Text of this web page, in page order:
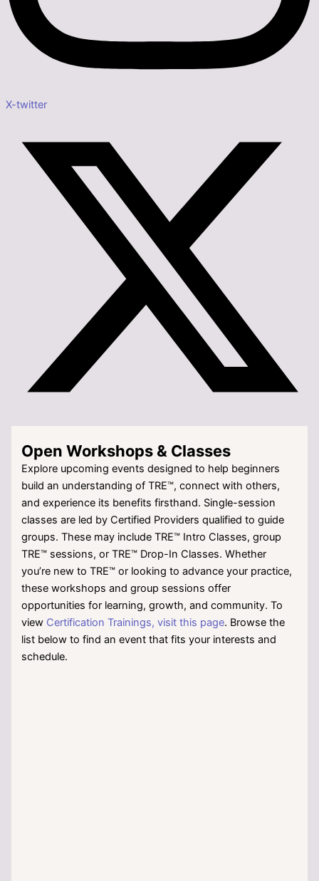
X-twitter
Open Workshops & Classes
Explore upcoming events designed to help beginners
build an understanding of TRE™, connect with others,
and experience its benefits firsthand. Single-session
classes are led by Certified Providers qualified to guide
groups. These may include TRE™ Intro Classes, group
TRE™ sessions, or TRE™ Drop-In Classes. Whether
you’re new to TRE™ or looking to advance your practice,
these workshops and group sessions offer
opportunities for learning, growth, and community. To
view Certification Trainings, visit this page. Browse the
list below to find an event that fits your interests and
schedule.